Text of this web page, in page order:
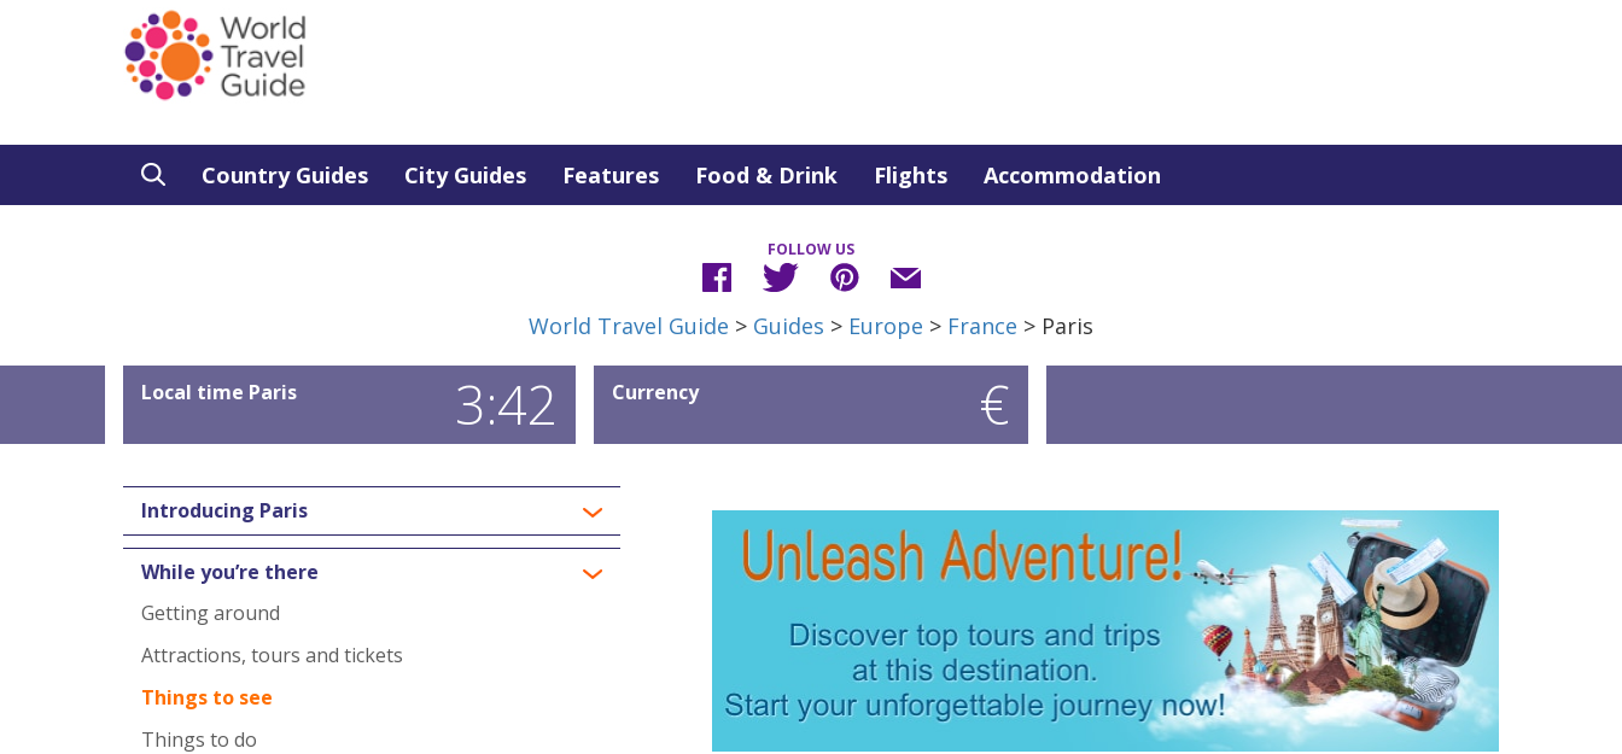
Country Guides City Guides Features Food & Drink Flights Accommodation
FOLLOW US
World Travel Guide > Guides > Europe > France > Paris
Local time Paris 3:42 Currency €
Introducing Paris
While you’re there
Getting around
Attractions, tours and tickets
Things to see
Things to do